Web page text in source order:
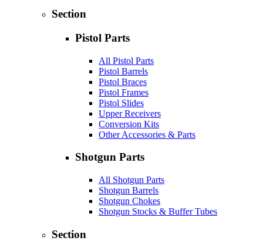
Section
Pistol Parts
All Pistol Parts
Pistol Barrels
Pistol Braces
Pistol Frames
Pistol Slides
Upper Receivers
Conversion Kits
Other Accessories & Parts
Shotgun Parts
All Shotgun Parts
Shotgun Barrels
Shotgun Chokes
Shotgun Stocks & Buffer Tubes
Section